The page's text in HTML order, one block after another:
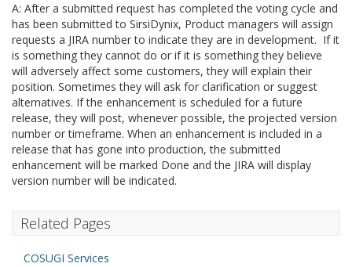
A: After a submitted request has completed the voting cycle and
has been submitted to SirsiDynix, Product managers will assign
requests a JIRA number to indicate they are in development. If it
is something they cannot do or if it is something they believe
will adversely affect some customers, they will explain their
position. Sometimes they will ask for clarification or suggest
alternatives. If the enhancement is scheduled for a future
release, they will post, whenever possible, the projected version
number or timeframe. When an enhancement is included in a
release that has gone into production, the submitted
enhancement will be marked Done and the JIRA will display
version number will be indicated.
Related Pages
COSUGI Services